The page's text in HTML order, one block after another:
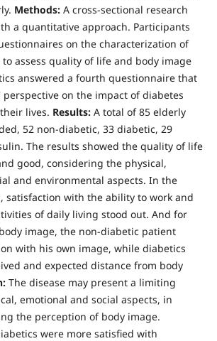
Methods:A cross-sectional research
a quantitative approach. Participants
on the characterization of
assess quality of life and body image
answered a fourth questionnaire that
perspective on the impact of diabetes
lives. Results:A total of 85 elderly
52 non-diabetic, 33 diabetic, 29
The results showed the quality of life
good, considering the physical,
and environmental aspects. In the
satisfaction with the ability to work and
of daily living stood out. And for
image, the non-diabetic patient
with his own image, while diabetics
and expected distance from body
The disease may present a limiting
emotional and social aspects, in
the perception of body image.
were more satisfied with